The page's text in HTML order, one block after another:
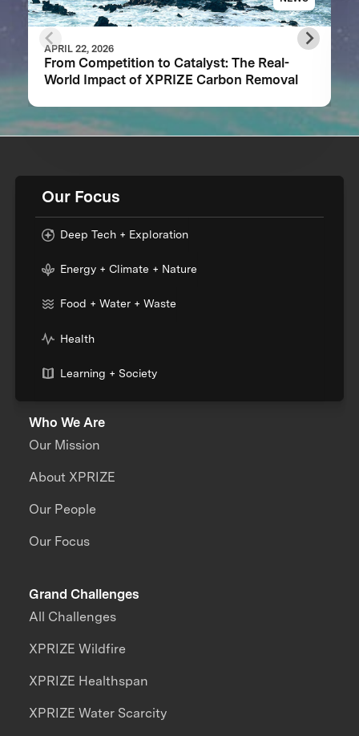
APRIL 22, 2026
From Competition to Catalyst: The Real-
World Impact of XPRIZE Carbon Removal
Our Focus
Deep Tech + Exploration
Energy + Climate + Nature
Food + Water + Waste
Health
Learning + Society
Who We Are
Our Mission
About XPRIZE
Our People
Our Focus
Grand Challenges
All Challenges
XPRIZE Wildfire
XPRIZE Healthspan
XPRIZE Water Scarcity